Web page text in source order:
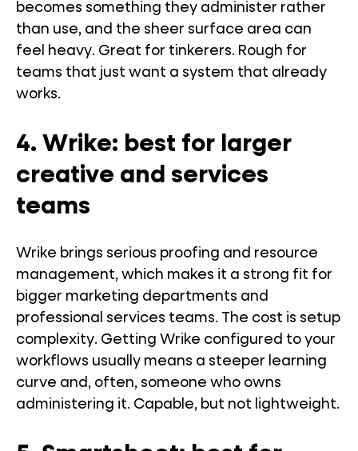
becomes something they administer rather
than use, and the sheer surface area can
feel heavy. Great for tinkerers. Rough for
teams that just want a system that already
works.
4. Wrike: best for larger
creative and services
teams
Wrike brings serious proofing and resource
management, which makes it a strong fit for
bigger marketing departments and
professional services teams. The cost is setup
complexity. Getting Wrike configured to your
workflows usually means a steeper learning
curve and, often, someone who owns
administering it. Capable, but not lightweight.